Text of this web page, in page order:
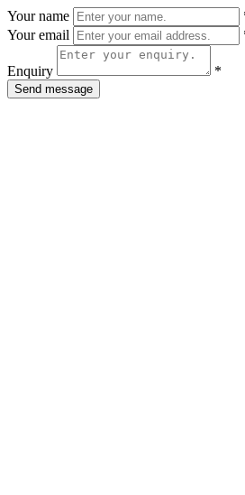
Your name
Your email
Enquiry *
Send message